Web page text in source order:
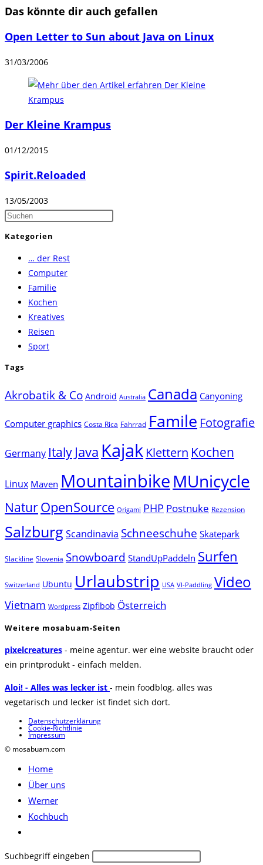
Das könnte dir auch gefallen
Open Letter to Sun about Java on Linux
31/03/2006
Der Kleine Krampus
01/12/2015
Spirit.Reloaded
13/05/2003
Press
Kategorien
… der Rest
Computer
Familie
Kochen
Kreatives
Reisen
Sport
Tags
Akrobatik & Co Android Australia Canada Canyoning
Computer graphics Costa Rica Fahrrad Famile Fotografie
Germany Italy Java Kajak Klettern Kochen
Linux Maven MountainbikeMUnicycle
NaturOpenSource Origami PHP Postnuke Rezension
SalzburgScandinavia Schneeschuhe Skatepark
Slackline Slovenia Snowboard StandUpPaddeln Surfen
Switzerland Ubuntu Urlaubstrip USA VI-Paddling Video
Vietnam Wordpress Zipflbob Österreich
Weitere mosabuam-Seiten
pixelcreatures - meine agentur. wer eine website braucht oder
ein printprodukt - einfach melden.
Aloi! - Alles was lecker ist - mein foodblog. alles was
vegetarisch und lecker ist findet sich dort.
Datenschutzerklärung
Cookie-Richtlinie
Impressum
© mosabuam.com
Home
Über uns
Werner
Kochbuch
Diese
Suchbegriff eingeben